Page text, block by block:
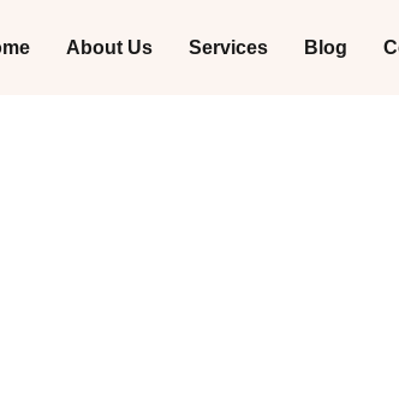
About Us Services Blog